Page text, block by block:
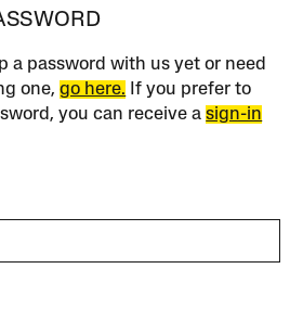
a password with us yet or need
one,go here. If you prefer to
you can receive asign-in